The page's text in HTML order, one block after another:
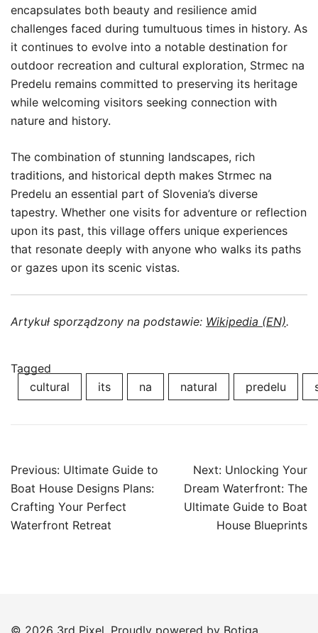
encapsulates both beauty and resilience amid
challenges faced during tumultuous times in history. As
it continues to evolve into a notable destination for
outdoor recreation and cultural exploration, Strmec na
Predelu remains committed to preserving its heritage
while welcoming visitors seeking connection with
nature and history.
The combination of stunning landscapes, rich
traditions, and historical depth makes Strmec na
Predelu an essential part of Slovenia’s diverse
tapestry. Whether one visits for adventure or reflection
upon its past, this village offers unique experiences
that resonate deeply with anyone who walks its paths
or gazes upon its scenic vistas.
Artykuł sporządzony na podstawie: Wikipedia (EN).
Tagged
cultural
its na natural predelu
Post
navigation
Previous: Ultimate Guide to
Boat House Designs Plans:
Crafting Your Perfect
Waterfront Retreat
Next: Unlocking Your
Dream Waterfront: The
Ultimate Guide to Boat
House Blueprints
© 2026 3rd Pixel. Proudly powered by Botiga